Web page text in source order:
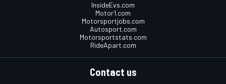
InsideEvs.com
Motor1.com
Motorsportjobs.com
Autosport.com
Motorsportstats.com
RideApart.com
Contact us